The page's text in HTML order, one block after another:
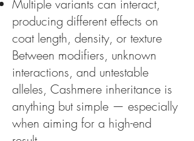
Multiple variants can interact,
producing different effects on
coat length, density, or texture
Between modifiers, unknown
interactions, and untestable
alleles, Cashmere inheritance is
anything but simple — especially
when aiming for a high-end